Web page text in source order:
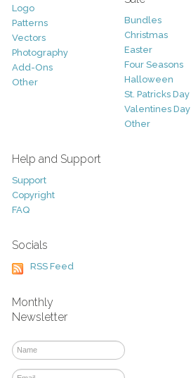
Logo
Patterns
Vectors
Photography
Add-Ons
Other
Bundles
Christmas
Easter
Four Seasons
Halloween
St. Patricks Day
Valentines Day
Other
Help and Support
Support
Copyright
FAQ
Socials
RSS Feed
Monthly
Newsletter